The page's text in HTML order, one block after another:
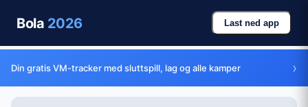
Bola 2026 Last ned app
Din gratis VM-tracker med sluttspill, lag og alle kamper ›